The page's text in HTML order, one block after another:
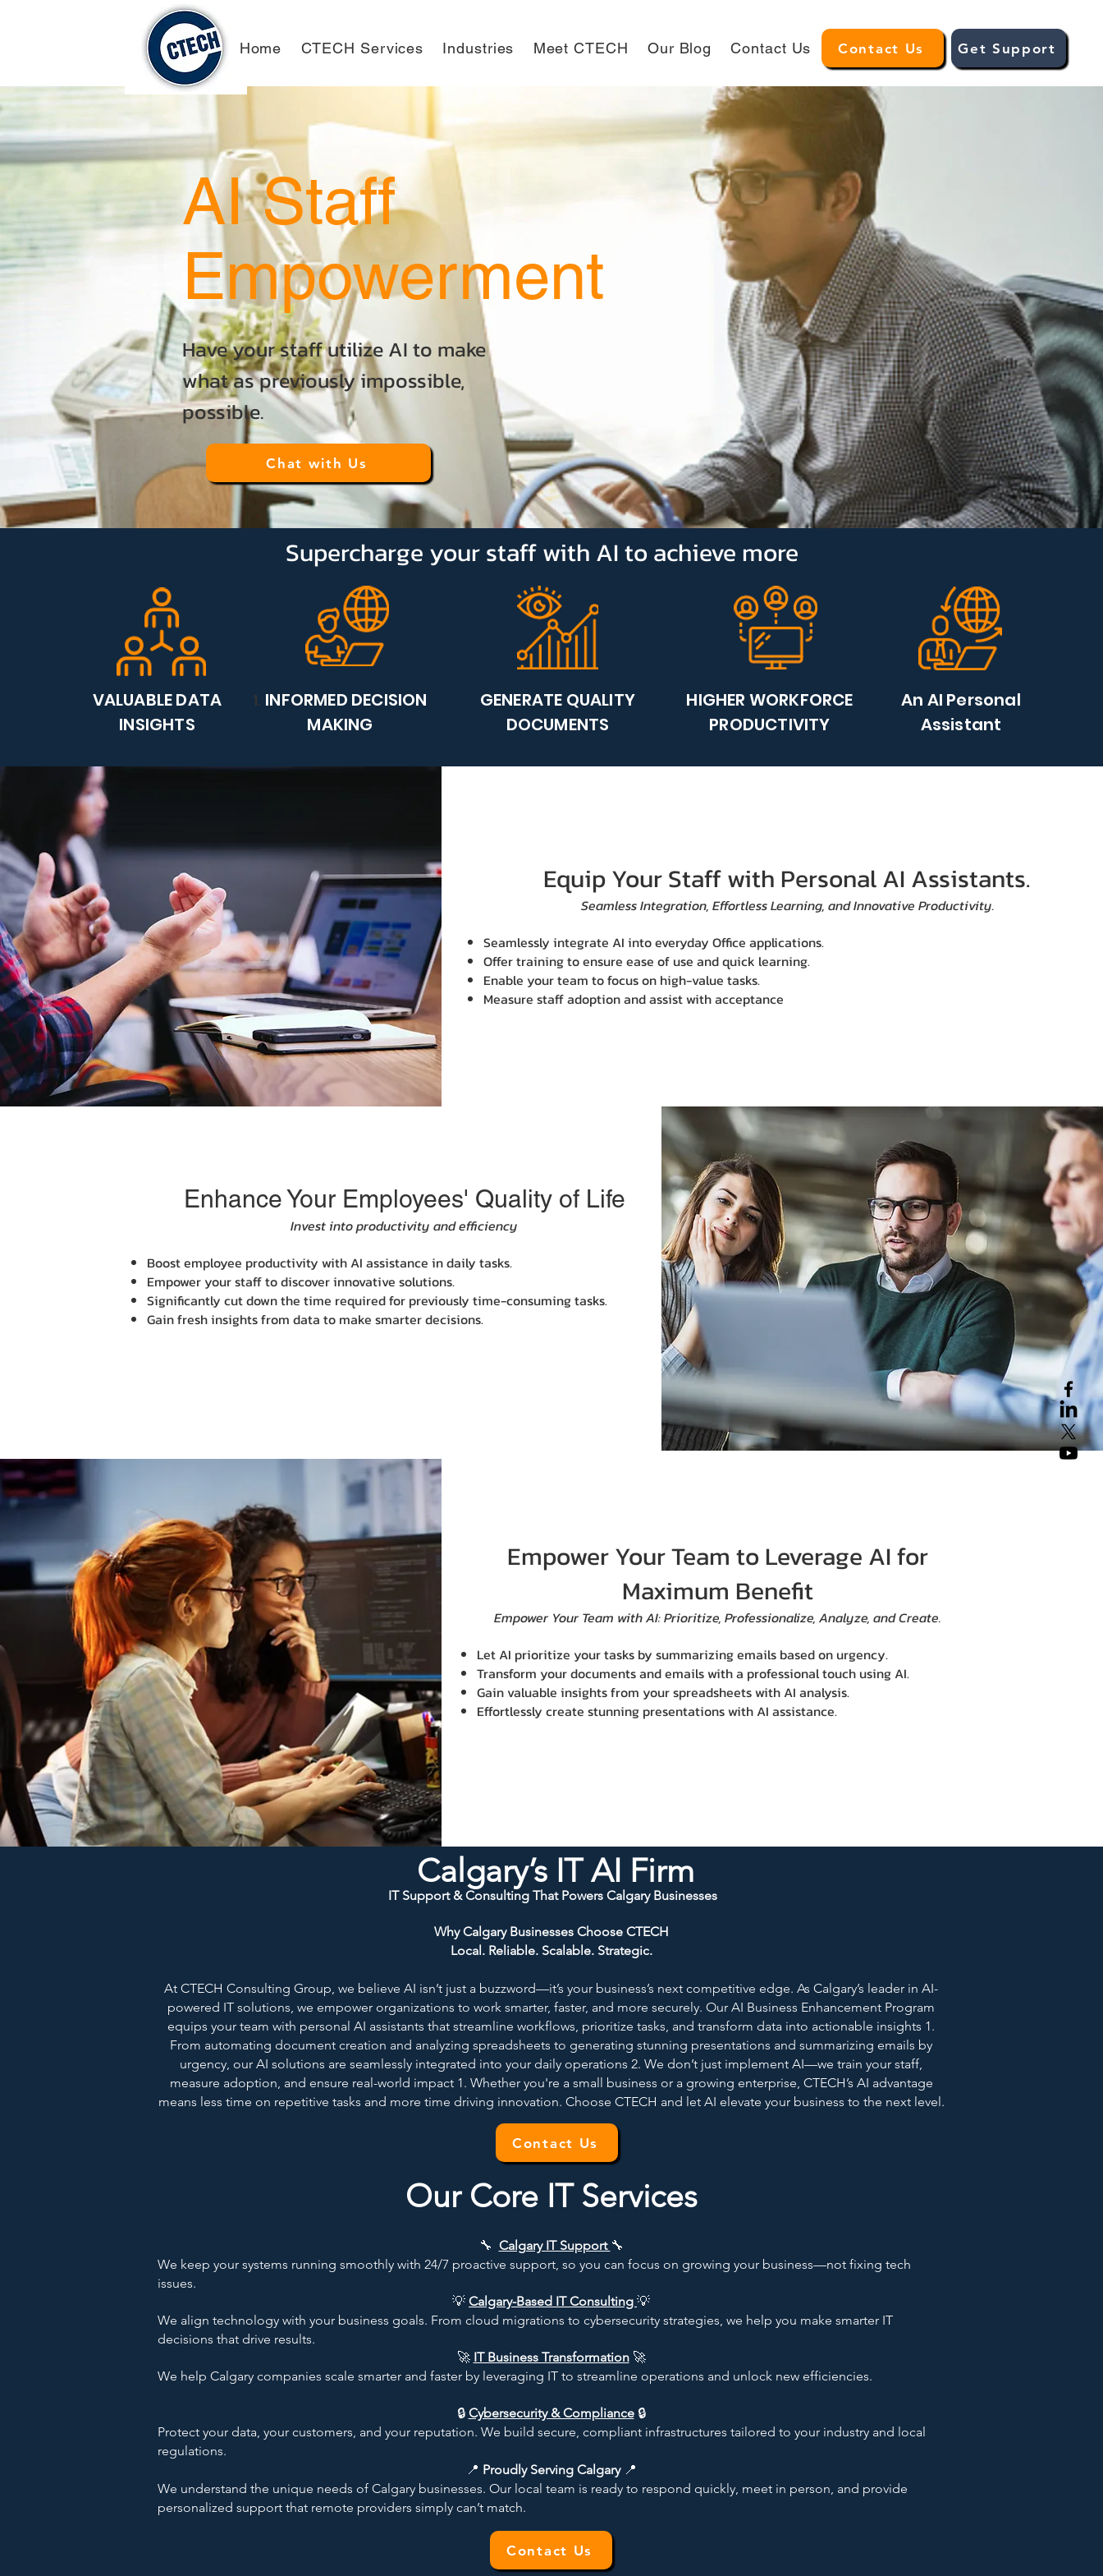
Contact Us Get Support
Home CTECH Services Industries Meet CTECH Our Blog Contact Us
AI Staff
Empowerment
Have your staff utilize AI to make
what as previously impossible,
possible.
Chat with Us
Supercharge your staff with AI to achieve more
VALUABLE DATA
INSIGHTS
INFORMED DECISION
MAKING
GENERATE QUALITY
DOCUMENTS
HIGHER WORKFORCE
PRODUCTIVITY
An AI Personal
Assistant
Equip Your Staff with Personal AI Assistants.
Seamless Integration, Effortless Learning, and Innovative Productivity.
Seamlessly integrate AI into everyday Office applications.
Offer training to ensure ease of use and quick learning.
Enable your team to focus on high-value tasks.
Measure staff ad​option and assist with acceptance
Enhance Your Employees' Quality of Life
Invest into productivity and efficiency
Boost employee productivity with AI assistance in daily tasks.
Empower your staff to discover innovative solutions.
Significantly cut down the time required for previously time-consuming tasks.
Gain fresh insights from data to make smarter decisions.
Empower Your Team to Leverage AI for
Maximum Benefit
​Empower Your Team with AI: Prioritize, Professionalize, Analyze, and Create.
Let AI prioritize your tasks by summarizing emails based on urgency.
Transform your documents and emails with a professional touch using AI.
Gain valuable insights from your spreadsheets with AI analysis.
Effortlessly create stunning presentations with AI assistance.
Calgary’s IT AI Firm
IT Support & Consulting That Powers Calgary Businesses
Why Calgary Businesses Choose CTECH
Local. Reliable. Scalable. Strategic.
At CTECH Consulting Group, we believe AI isn’t just a buzzword—it’s your business’s next competitive edge. As Calgary’s leader in AI-
powered IT solutions, we empower organizations to work smarter, faster, and more securely. Our AI Business Enhancement Program
equips your team with personal AI assistants that streamline workflows, prioritize tasks, and transform data into actionable insights 1.
From automating document creation and analyzing spreadsheets to generating stunning presentations and summarizing emails by
urgency, our AI solutions are seamlessly integrated into your daily operations 2. We don’t just implement AI—we train your staff,
measure adoption, and ensure real-world impact 1. Whether you're a small business or a growing enterprise, CTECH’s AI advantage
means less time on repetitive tasks and more time driving innovation. Choose CTECH and let AI elevate your business to the next level.
Our Core IT Services
🔧 Calgary IT Support 🔧
We keep your systems running smoothly with 24/7 proactive support, so you can focus on growing your business—not fixing tech
issues.​
💡 Calgary-Based IT Consulting 💡
We align technology with your business goals. From cloud migrations to cybersecurity strategies, we help you make smarter IT
decisions that drive results.​
🚀 IT Business Transformation 🚀
We help Calgary companies scale smarter and faster by leveraging IT to streamline operations and unlock new efficiencies.
🔒 Cybersecurity & Compliance 🔒
Protect your data, your customers, and your reputation. We build secure, compliant infrastructures tailored to your industry and local
regulations.
​📍 Proudly Serving Calgary 📍
We understand the unique needs of Calgary businesses. Our local team is ready to respond quickly, meet in person, and provide
personalized support that remote providers simply can’t match.​
Contact Us
Contact Us